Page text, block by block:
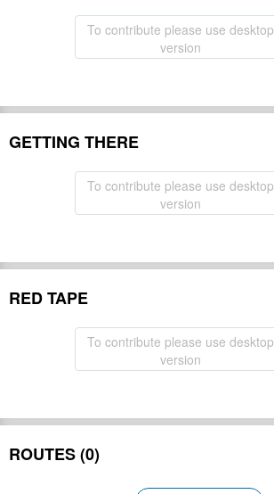
To contribute please use desktop
version
GETTING THERE
To contribute please use desktop
version
RED TAPE
To contribute please use desktop
version
ROUTES (0)